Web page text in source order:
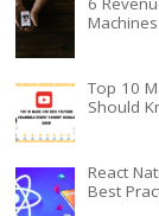
Machines
Top 10
Should
React
Best